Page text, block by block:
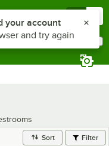
Sort Filter
the notifications list
your account
and try again